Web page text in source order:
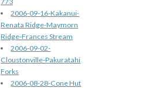
2006-09-16-Kakanui-
Renata Ridge-Maymorn
Ridge-Frances Stream
2006-09-02-
Cloustonville-Pakuratahi
Forks
2006-08-28-Cone Hut